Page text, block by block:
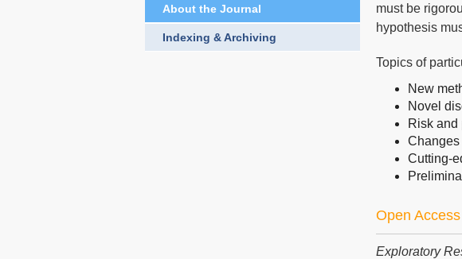
About the Journal
Indexing & Archiving
must be
hypothesis
Topics of
New
Novel
Risk and
Cutting-
Open Access
Exploratory